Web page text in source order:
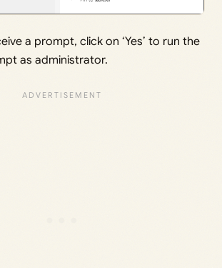
a prompt, click on ‘Yes’ to run the
as administrator.